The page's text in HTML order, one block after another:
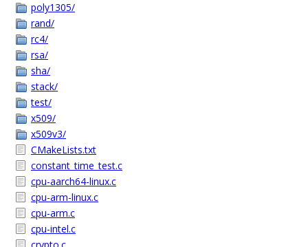
poly1305/
rand/
rc4/
rsa/
sha/
stack/
test/
x509/
x509v3/
CMakeLists.txt
constant_time_test.c
cpu-aarch64-linux.c
cpu-arm-linux.c
cpu-arm.c
cpu-intel.c